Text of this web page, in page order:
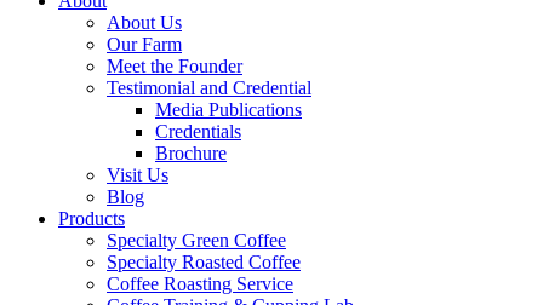
About Us
Our Farm
Meet the Founder
Testimonial and Credential
Media Publications
Credentials
Brochure
Visit Us
Blog
Products
Specialty Green Coffee
Specialty Roasted Coffee
Coffee Roasting Service